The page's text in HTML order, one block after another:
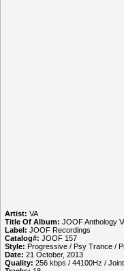
Artist: VA
Title Of Album: JOOF Anthology
Label: JOOF Recordings
Catalog#: JOOF 157
Style: Progressive / Psy Trance /
Date: 21 October, 2013
Quality: 256 kbps / 44100Hz /